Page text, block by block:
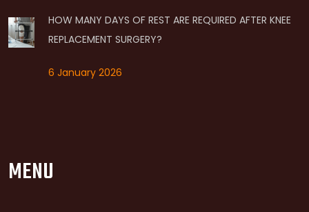
HOW MANY DAYS OF REST ARE REQUIRED AFTER KNEE
REPLACEMENT SURGERY?
6 January 2026
MENU